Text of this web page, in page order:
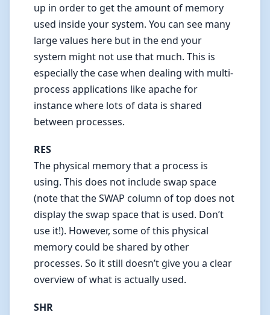
up in order to get the amount of memory
used inside your system. You can see many
large values here but in the end your
system might not use that much. This is
especially the case when dealing with multi-
process applications like apache for
instance where lots of data is shared
between processes.
RES
The physical memory that a process is
using. This does not include swap space
(note that the SWAP column of top does not
display the swap space that is used. Don’t
use it!). However, some of this physical
memory could be shared by other
processes. So it still doesn’t give you a clear
overview of what is actually used.
SHR